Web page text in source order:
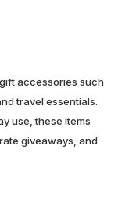
accessories such
travel essentials.
use, these items
giveaways, and